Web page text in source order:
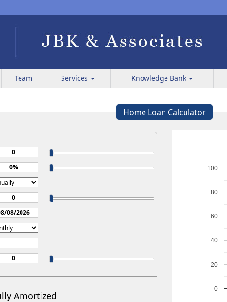
Team Services Knowledge Bank
Home Loan Calculator
Amortized
0
20
40
60
80
100